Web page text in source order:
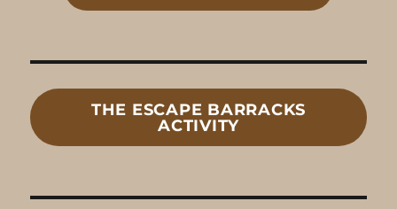
THE ESCAPE BARRACKS
ACTIVITY